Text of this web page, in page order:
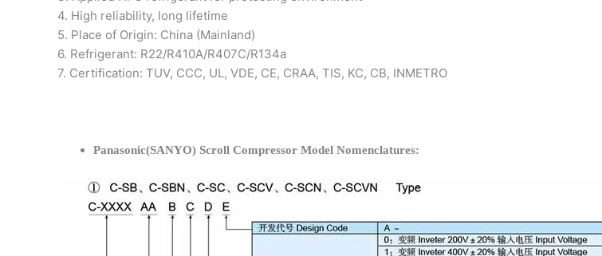
4. High reliability, long lifetime
5. Place of Origin: China (Mainland)
6. Refrigerant: R22/R410A/R407C/R134a
7. Certification: TUV, CCC, UL, VDE, CE, CRAA, TIS, KC, CB, INMETRO
Panasonic(SANYO) Scroll Compressor Model Nomenclatures: